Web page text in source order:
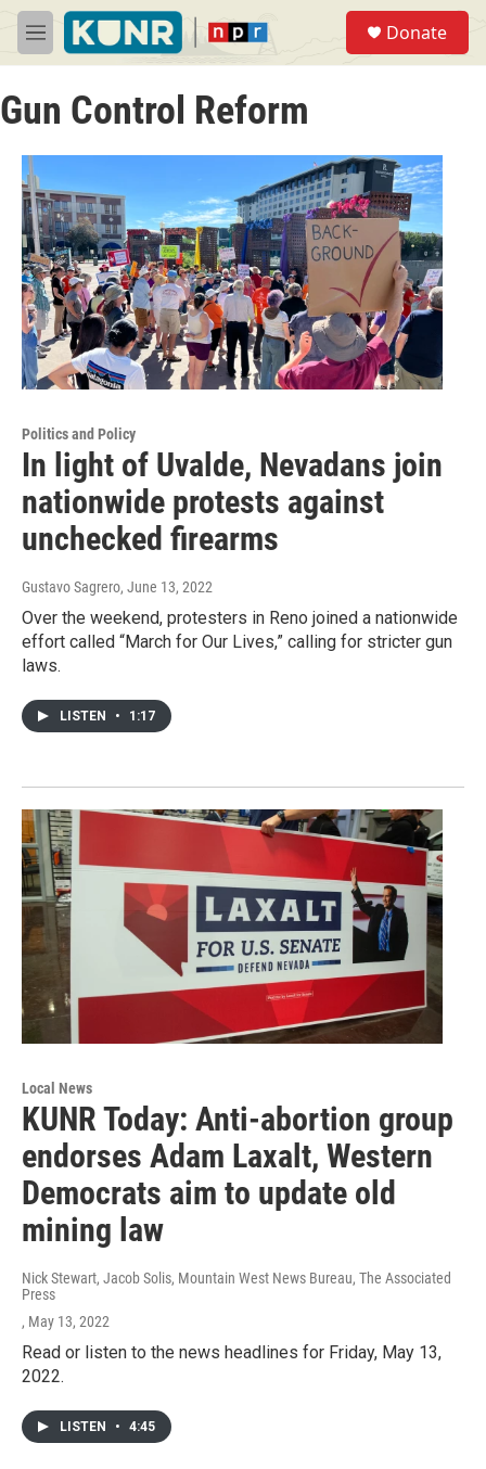
Skip to main content
M
e
u
Donate
Gun Control Reform
Politics and Policy
In light of Uvalde, Nevadans join
nationwide protests against
unchecked firearms
Gustavo Sagrero, June 13, 2022
Over the weekend, protesters in Reno joined a nationwide
effort called “March for Our Lives,” calling for stricter gun
laws.
LISTEN • 1:17
Local News
KUNR Today: Anti-abortion group
endorses Adam Laxalt, Western
Democrats aim to update old
mining law
Nick Stewart, Jacob Solis, Mountain West News Bureau, The Associated
Press
, May 13, 2022
Read or listen to the news headlines for Friday, May 13,
2022.
LISTEN • 4:45